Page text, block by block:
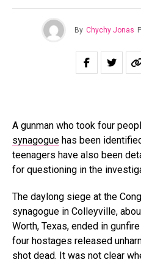
By Chychy Jonas
A gunman who took four
synagogue has been
teenagers have also been
for questioning in the
The daylong siege at the
synagogue in Colleyville,
Worth, Texas, ended in
four hostages released
shot dead. It was not clear